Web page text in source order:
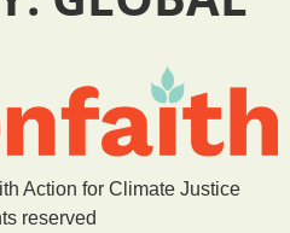
Action for Climate Justice
reserved